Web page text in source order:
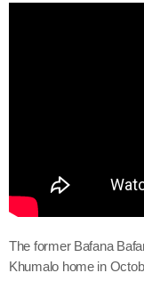
The former Bafana
Khumalo home in